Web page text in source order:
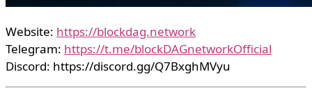
Website: https://blockdag.network
Telegram: https://t.me/blockDAGnetworkOfficial
Discord: https://discord.gg/Q7BxghMVyu